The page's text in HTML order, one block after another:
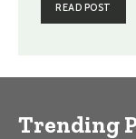
READ POST
Trending